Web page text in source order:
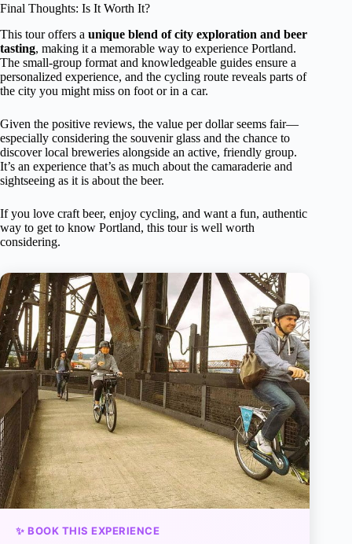
Final Thoughts: Is It Worth It?
This tour offers a unique blend of city exploration and beer
tasting, making it a memorable way to experience Portland.
The small-group format and knowledgeable guides ensure a
personalized experience, and the cycling route reveals parts of
the city you might miss on foot or in a car.
Given the positive reviews, the value per dollar seems fair—
especially considering the souvenir glass and the chance to
discover local breweries alongside an active, friendly group.
It’s an experience that’s as much about the camaraderie and
sightseeing as it is about the beer.
If you love craft beer, enjoy cycling, and want a fun, authentic
way to get to know Portland, this tour is well worth
considering.
✨ BOOK THIS EXPERIENCE